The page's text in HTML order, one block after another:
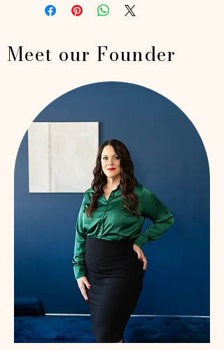
Meet our Founder